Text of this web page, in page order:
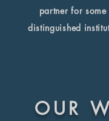
partner for
distinguished
OUR